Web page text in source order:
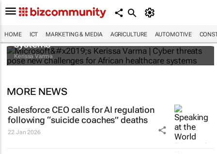
HOME ICT MARKETING & MEDIA AGRICULTURE AUTOMOTIVE
pose new challenges for African healthcare
systems
Kerissa Varma
MORE NEWS
Salesforce CEO calls for AI regulation
following “suicide coaches” deaths
22 Jan 2026